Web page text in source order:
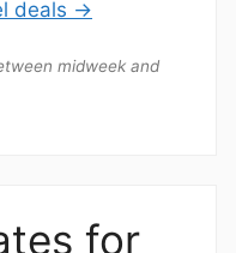
deals →
midweek and
for